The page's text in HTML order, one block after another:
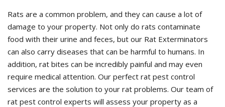
Rats are a common problem, and they can cause a lot of
damage to your property. Not only do rats contaminate
food with their urine and feces, but our Rat Exterminators
can also carry diseases that can be harmful to humans. In
addition, rat bites can be incredibly painful and may even
require medical attention. Our perfect rat pest control
services are the solution to your rat problems. Our team of
rat pest control experts will assess your property as a